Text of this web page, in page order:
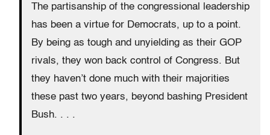
The partisanship of the congressional leadership
has been a virtue for Democrats, up to a point.
By being as tough and unyielding as their GOP
rivals, they won back control of Congress. But
they haven’t done much with their majorities
these past two years, beyond bashing President
Bush. . . .